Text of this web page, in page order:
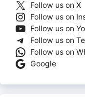
Follow us on X
Follow us on
Follow us on
Follow us on
Follow us on
Google